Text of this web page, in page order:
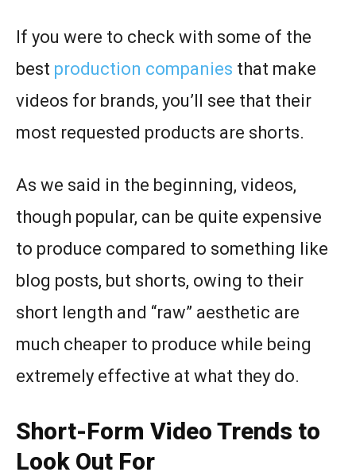
If you were to check with some of the
best production companies that make
videos for brands, you’ll see that their
most requested products are shorts.
As we said in the beginning, videos,
though popular, can be quite expensive
to produce compared to something like
blog posts, but shorts, owing to their
short length and “raw” aesthetic are
much cheaper to produce while being
extremely effective at what they do.
Short-Form Video Trends to
Look Out For